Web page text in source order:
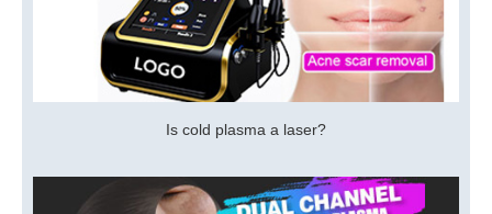
Is cold plasma a laser?